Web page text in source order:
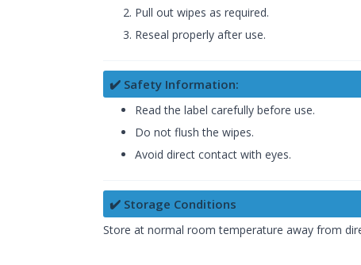
Pull out wipes as required.
Reseal properly after use.
✔️ Safety Information:
Read the label carefully before use.
Do not flush the wipes.
Avoid direct contact with eyes.
✔️ Storage Conditions
Store at normal room temperature away from